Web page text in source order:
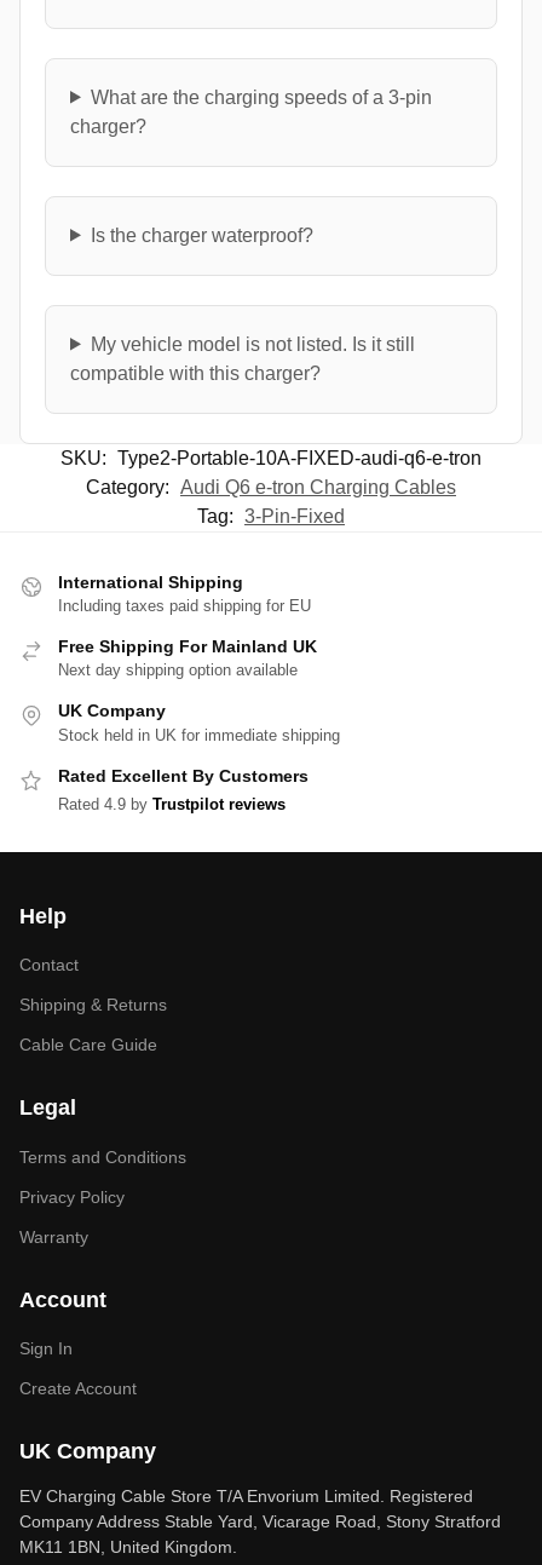
What are the charging speeds of a 3-pin
charger?
Is the charger waterproof?
My vehicle model is not listed. Is it still
compatible with this charger?
SKU: Type2-Portable-10A-FIXED-audi-q6-e-tron
Category: Audi Q6 e-tron Charging Cables
Tag: 3-Pin-Fixed
International Shipping
Including taxes paid shipping for EU
Free Shipping For Mainland UK
Next day shipping option available
UK Company
Stock held in UK for immediate shipping
Rated Excellent By Customers
Rated 4.9 by Trustpilot reviews
Help
Contact
Shipping & Returns
Cable Care Guide
Legal
Terms and Conditions
Privacy Policy
Warranty
Account
Sign In
Create Account
UK Company
EV Charging Cable Store T/A Envorium Limited. Registered
Company Address Stable Yard, Vicarage Road, Stony Stratford
MK11 1BN, United Kingdom.